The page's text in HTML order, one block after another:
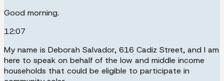
Good morning.
12:07
My name is Deborah Salvador, 616 Cadiz Street, and I am
here to speak on behalf of the low and middle income
households that could be eligible to participate in